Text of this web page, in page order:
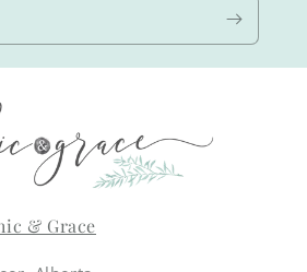
& Grace